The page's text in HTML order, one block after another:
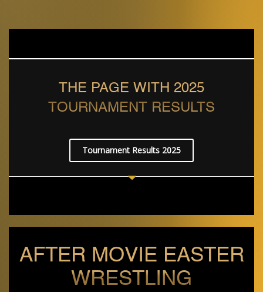
THE PAGE WITH 2025
TOURNAMENT RESULTS
Tournament Results 2025
AFTER MOVIE EASTER
WRESTLING